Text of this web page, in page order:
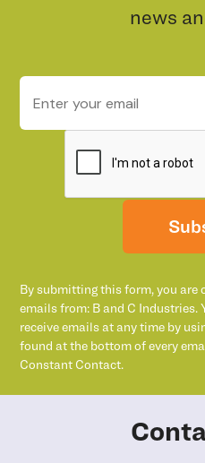
news
By submitting this form, you are
emails from: B and C Industries.
receive emails at any time by
found at the bottom of every
Constant Contact.